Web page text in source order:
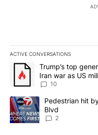
ACTIVE CONVERSATIONS
The following is a list of
A trending article titled
Trump’s top
Iran war as US
sources say
10
A trending article titled
Pedestrian hit
Blvd
2